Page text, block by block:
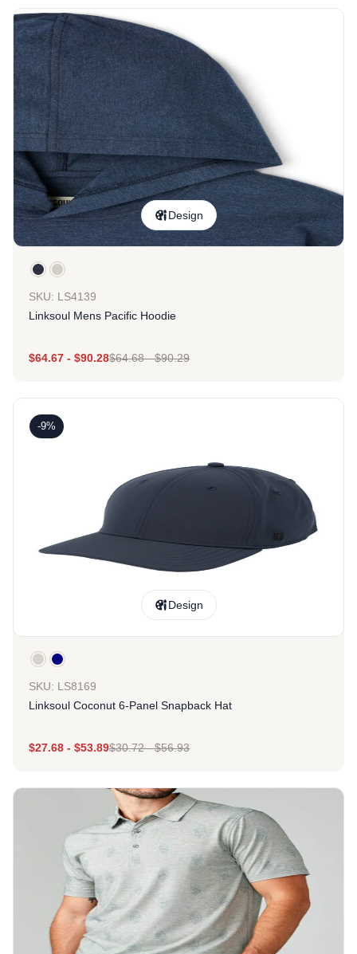
Design
SKU: LS4139
Linksoul Mens Pacific Hoodie
$64.67 - $90.28$64.68-$90.29
-9%
Design
SKU: LS8169
Linksoul Coconut 6-Panel Snapback Hat
$27.68 - $53.89$30.72-$56.93